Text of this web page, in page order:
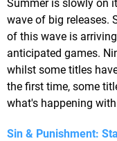
Summer is slowly on
wave of big releases.
of this wave is
anticipated games.
whilst some titles
the first time, some
what's happening
Sin & Punishment: